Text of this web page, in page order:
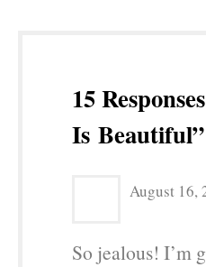
15
Is Beautiful”
August 16,
So jealous! I’m